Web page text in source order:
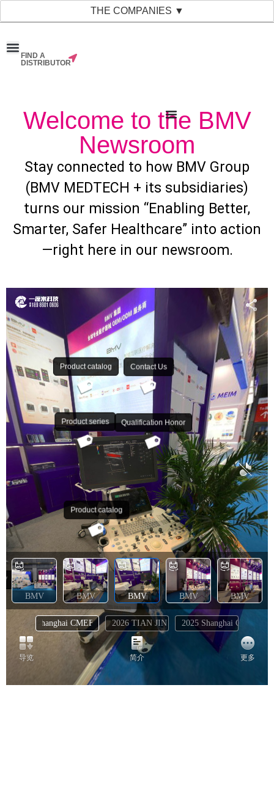
THE COMPANIES ▼
FIND A
DISTRIBUTOR
Welcome to the BMV
Newsroom
Stay connected to how BMV Group
(BMV MEDTECH + its subsidiaries)
turns our mission “Enabling Better,
Smarter, Safer Healthcare” into action
—right here in our newsroom.